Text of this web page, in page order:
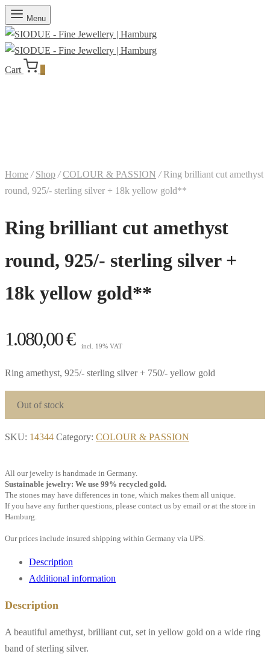
Menu
Cart
Home / Shop / COLOUR & PASSION /Ring brilliant cut amethyst
round, 925/- sterling silver + 18k yellow gold**
Ring brilliant cut amethyst
round, 925/- sterling silver +
18k yellow gold**
1.080,00€ incl. 19% VAT
Ring amethyst, 925/- sterling silver + 750/- yellow gold
Out of stock
SKU: 14344 Category: COLOUR & PASSION
All our jewelry is handmade in Germany.
Sustainable jewelry: We use 99% recycled gold.
The stones may have differences in tone, which makes them all unique.
If you have any further questions, please contact us by email or at the store in
Hamburg.
Our prices include insured shipping within Germany via UPS.
Description
Additional information
Description
A beautiful amethyst, brilliant cut, set in yellow gold on a wide ring
band of sterling silver.